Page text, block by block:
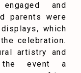
and
parents were
which
celebration.
artistry and
the event a